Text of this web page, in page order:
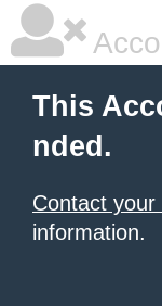
This
nded.
Contact
information.